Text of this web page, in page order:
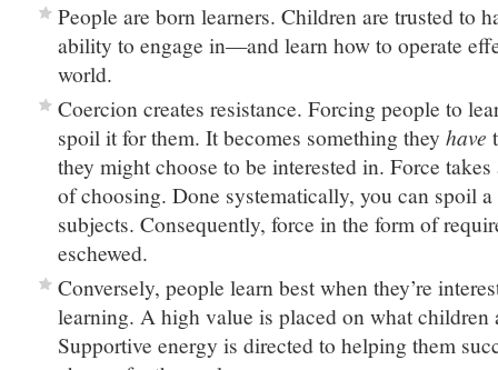
People are born learners. Children are trusted to
ability to engage in—and learn how to operate
world.
Coercion creates resistance. Forcing people to
spoil it for them. It becomes something they have
they might choose to be interested in. Force
of choosing. Done systematically, you can spoil
subjects. Consequently, force in the form of
eschewed.
Conversely, people learn best when they’re
learning. A high value is placed on what children
Supportive energy is directed to helping them